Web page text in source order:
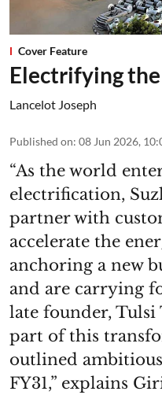
Cover Feature
Electrifying
Lancelot Joseph
Published on: 08 Jun 2026,
“As the world
electrification,
partner with
accelerate the
anchoring a new
and are carrying
late founder, Tulsi
part of this
outlined
FY31,” explains